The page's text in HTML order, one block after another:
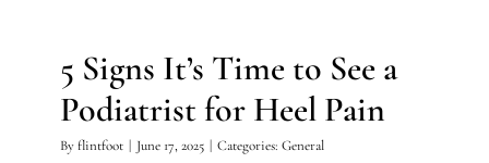
General
5 Signs It’s Time to See a
Podiatrist for Heel Pain
Byflintfoot | June 17, 2025 | Categories: General